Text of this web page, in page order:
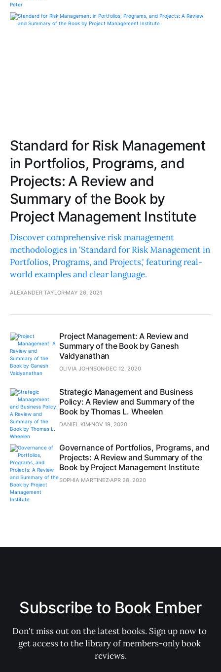
Standard for Risk Management
in Portfolios, Programs, and
Projects: A Review and
Summary of the Book by
Project Management Institute
Discover comprehensive risk management
methodologies in 'Standard for Risk Management in
Portfolios, Programs, and Projects,' featuring real-
world examples and clear language.
ALEXANDER TAYLOR MAY 26, 2021
Project Management: A Review and
Summary of the Book by Ganesh
Vaidyanathan
OLIVIA JOHNSON DEC 12, 2020
Strategic Management and Business
Policy: A Review and Summary of the
Book by Thomas L. Wheelen
DANIEL KIM NOV 19, 2020
Governance of Portfolios, Programs, and
Projects: A Review and Summary of the
Book by Project Management Institute
SOPHIA MARTINEZAPR 28, 2020
Subscribe to Book Ember
Don't miss out on the latest books. Sign up now to
get access to the library of members-only book
reviews.